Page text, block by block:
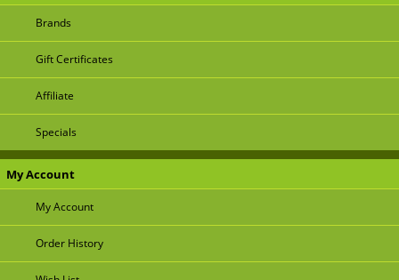
Brands
Gift Certificates
Affiliate
Specials
My Account
My Account
Order History